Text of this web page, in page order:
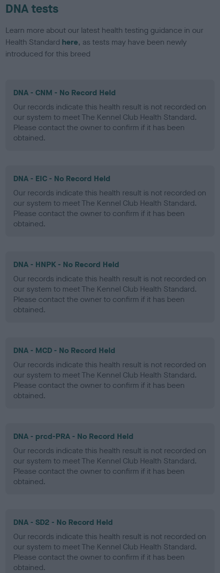
DNA tests
Learn more about our latest health testing guidance in our
Health Standard here, as tests may have been newly
introduced for this breed
DNA - CNM - No Record Held
Our records indicate this health result is not recorded on
our system to meet The Kennel Club Health Standard.
Please contact the owner to confirm if it has been
obtained.
DNA - EIC - No Record Held
Our records indicate this health result is not recorded on
our system to meet The Kennel Club Health Standard.
Please contact the owner to confirm if it has been
obtained.
DNA - HNPK - No Record Held
Our records indicate this health result is not recorded on
our system to meet The Kennel Club Health Standard.
Please contact the owner to confirm if it has been
obtained.
DNA - MCD - No Record Held
Our records indicate this health result is not recorded on
our system to meet The Kennel Club Health Standard.
Please contact the owner to confirm if it has been
obtained.
DNA - prcd-PRA - No Record Held
Our records indicate this health result is not recorded on
our system to meet The Kennel Club Health Standard.
Please contact the owner to confirm if it has been
obtained.
DNA - SD2 - No Record Held
Our records indicate this health result is not recorded on
our system to meet The Kennel Club Health Standard.
Please contact the owner to confirm if it has been
obtained.